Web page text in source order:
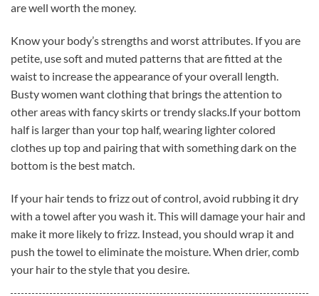
are well worth the money.
Know your body’s strengths and worst attributes. If you are
petite, use soft and muted patterns that are fitted at the
waist to increase the appearance of your overall length.
Busty women want clothing that brings the attention to
other areas with fancy skirts or trendy slacks.If your bottom
half is larger than your top half, wearing lighter colored
clothes up top and pairing that with something dark on the
bottom is the best match.
If your hair tends to frizz out of control, avoid rubbing it dry
with a towel after you wash it. This will damage your hair and
make it more likely to frizz. Instead, you should wrap it and
push the towel to eliminate the moisture. When drier, comb
your hair to the style that you desire.